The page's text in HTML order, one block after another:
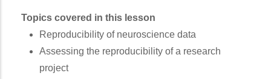
Topics covered in this lesson
Reproducibility of neuroscience data
Assessing the reproducibility of a research
project